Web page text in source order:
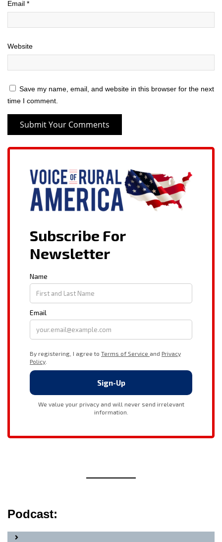
Email *
Website
Save my name, email, and website in this browser for the next
time I comment.
Podcast: